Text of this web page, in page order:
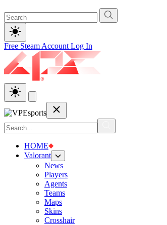
Free Steam Account Log In
HOME
Valorant
News
Players
Agents
Teams
Maps
Skins
Crosshair